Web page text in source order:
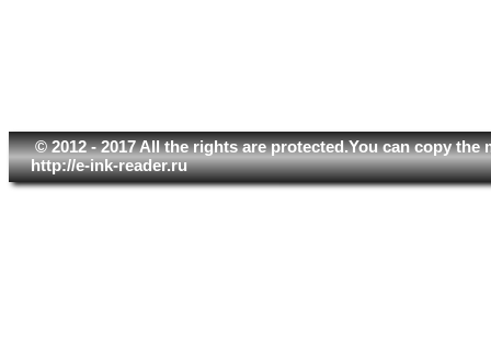
© 2012 - 2017 All the rights are protected.You can copy
http://e-ink-reader.ru